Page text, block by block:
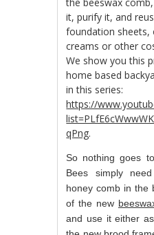
the beeswax
it, purify it, and
foundation sheets,
creams or other
We show you this
home based
in this series:
https://
qPng.
So nothing goes
Bees simply
honey comb in the
of the new
and use it either